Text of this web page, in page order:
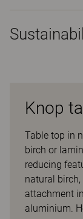
Knop
Table top in
birch or
reducing
natural
attachment
aluminium.